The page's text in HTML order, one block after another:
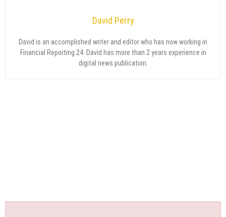
David Perry
David is an accomplished writer and editor who has now working in
Financial Reporting 24. David has more than 2 years experience in
digital news publication.